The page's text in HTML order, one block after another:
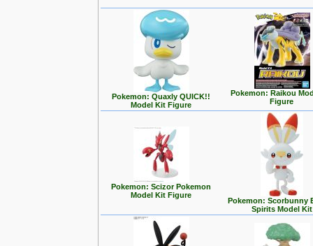
Pokemon: Quaxly QUICK!!
Model Kit Figure
Pokemon: Raikou
Figure
Pokemon: Scizor Pokemon
Model Kit Figure
Pokemon: Scorbunny
Spirits Model Kit